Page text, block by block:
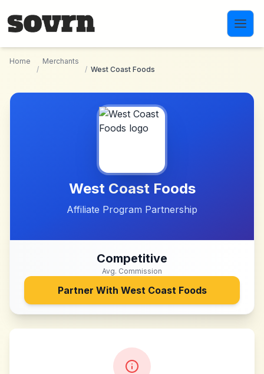
Home
/
Merchants
/ West Coast Foods
West Coast Foods
Affiliate Program Partnership
Competitive
Avg. Commission
Partner With West Coast Foods